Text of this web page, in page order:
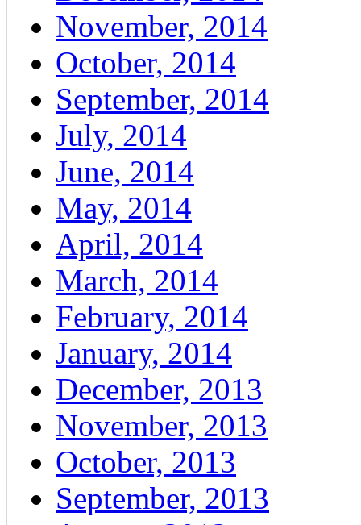
November, 2014
October, 2014
September, 2014
July, 2014
June, 2014
May, 2014
April, 2014
March, 2014
February, 2014
January, 2014
December, 2013
November, 2013
October, 2013
September, 2013